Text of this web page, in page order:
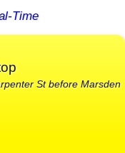
Time
St before Marsden